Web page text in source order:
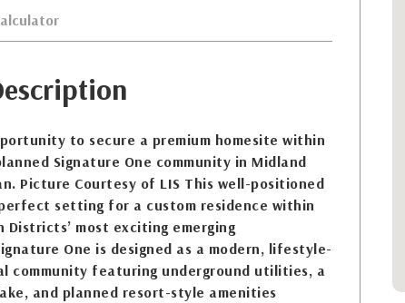
to secure a premium homesite within
Signature One community in Midland
Picture Courtesy of LIS This well-positioned
setting for a custom residence within
Districts’ most exciting emerging
One is designed as a modern, lifestyle-
community featuring underground utilities, a
and planned resort-style amenities